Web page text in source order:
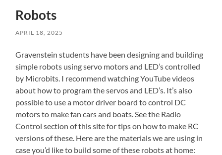
Robots
APRIL 18, 2025
Gravenstein students have been designing and building
simple robots using servo motors and LED’s controlled
by Microbits. I recommend watching YouTube videos
about how to program the servos and LED’s. It’s also
possible to use a motor driver board to control DC
motors to make fan cars and boats. See the Radio
Control section of this site for tips on how to make RC
versions of these. Here are the materials we are using in
case you’d like to build some of these robots at home: